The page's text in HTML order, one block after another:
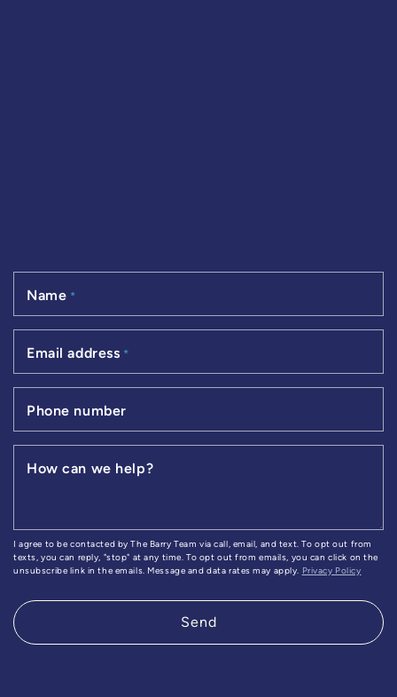
Name *
Email address *
Phone number
How can we help?
I agree to be contacted by The Barry Team via call, email, and text. To opt out from
texts, you can reply, "stop" at any time. To opt out from emails, you can click on the
unsubscribe link in the emails. Message and data rates may apply.
Privacy Policy
Send